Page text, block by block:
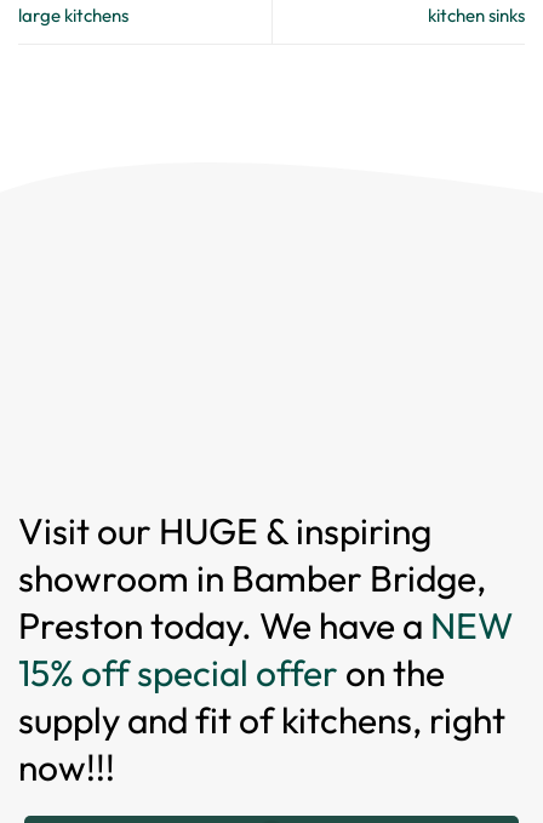
large kitchens
kitchen sinks
Visit our HUGE & inspiring
showroom in Bamber Bridge,
Preston today. We have a NEW
15% off special offer on the
supply and fit of kitchens, right
now!!!